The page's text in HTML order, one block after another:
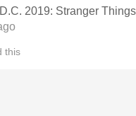
2019: Stranger
this